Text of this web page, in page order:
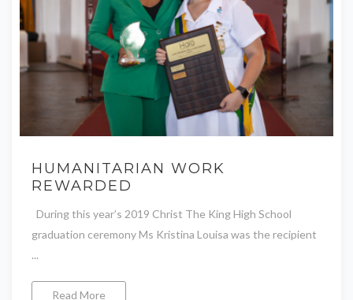
HUMANITARIAN WORK
REWARDED
During this year’s 2019 Christ The King High School
graduation ceremony Ms Kristina Louisa was the recipient
...
Read More